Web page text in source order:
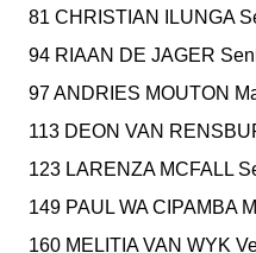
81 CHRISTIAN ILUNGA
94 RIAAN DE JAGER
97 ANDRIES MOUTON
113 DEON VAN
123 LARENZA MCFALL
149 PAUL WA CIPAMBA
160 MELITIA VAN WYK